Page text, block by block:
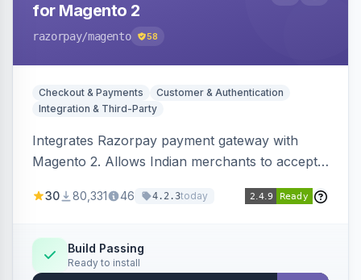
for Magento 2
razorpay/magento 58
Checkout & Payments
Customer & Authentication
Integration & Third-Party
Integrates Razorpay payment gateway with
Magento 2. Allows Indian merchants to accept
3D Secure.
30 80,331 46 4.2.3today
Build Passing
Ready to install